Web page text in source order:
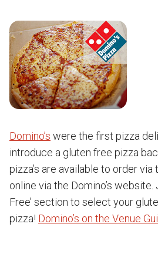
Domino’s were the first pizza
introduce a gluten free pizza
pizza’s are available to order via
online via the Domino’s website.
Free’ section to select your
pizza! Domino’s on the Venue